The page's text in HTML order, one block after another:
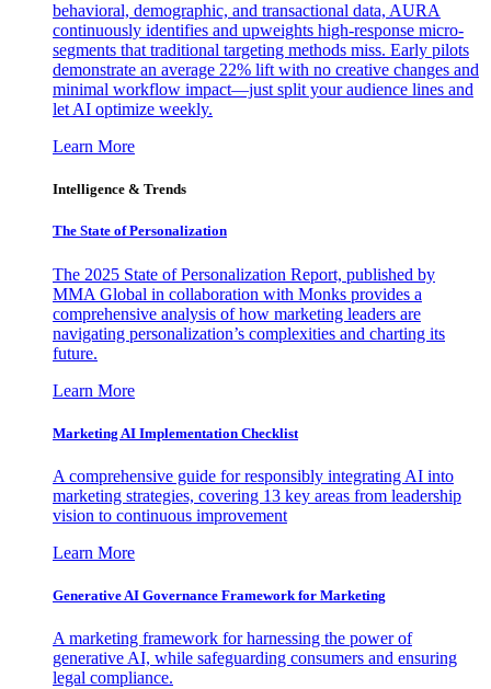
behavioral, demographic, and transactional data, AURA
continuously identifies and upweights high-response micro-
segments that traditional targeting methods miss. Early pilots
demonstrate an average 22% lift with no creative changes and
minimal workflow impact—just split your audience lines and
let AI optimize weekly.
Learn More
Intelligence & Trends
The State of Personalization
The 2025 State of Personalization Report, published by
MMA Global in collaboration with Monks provides a
comprehensive analysis of how marketing leaders are
navigating personalization’s complexities and charting its
future.
Learn More
Marketing AI Implementation Checklist
A comprehensive guide for responsibly integrating AI into
marketing strategies, covering 13 key areas from leadership
vision to continuous improvement
Learn More
Generative AI Governance Framework for Marketing
A marketing framework for harnessing the power of
generative AI, while safeguarding consumers and ensuring
legal compliance.